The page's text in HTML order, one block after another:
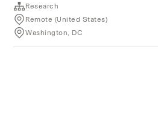
Research
Remote (United States)
Washington, DC